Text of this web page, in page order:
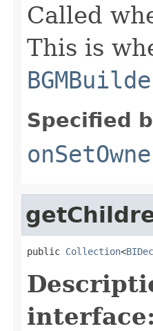
Called
This is
Specified
public Collection<
interface: